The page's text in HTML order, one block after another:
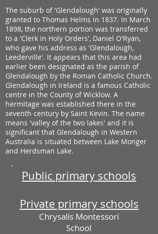
The suburb of 'Glendalough' was originally
granted to Thomas Helms in 1837. In March
1898, the northern portion was transferred
to a 'Clerk in Holy Orders', Daniel O'Ryan,
who gave his address as 'Glendalough,
Leederville'. It appears that this area had
earlier been designated as the parish of
Glendalough by the Roman Catholic Church.
Glendalough in Ireland is a famous Catholic
centre in the County of Wicklow. A
hermitage was established there in the
seventh century by Saint Kevin. The name
means 'valley of the two lakes' and it is
significant that Glendalough in Western
Australia is situated between Lake Monger
and Herdsman Lake.
Public primary schools
Private primary schools
Chrysalis Montessori
School